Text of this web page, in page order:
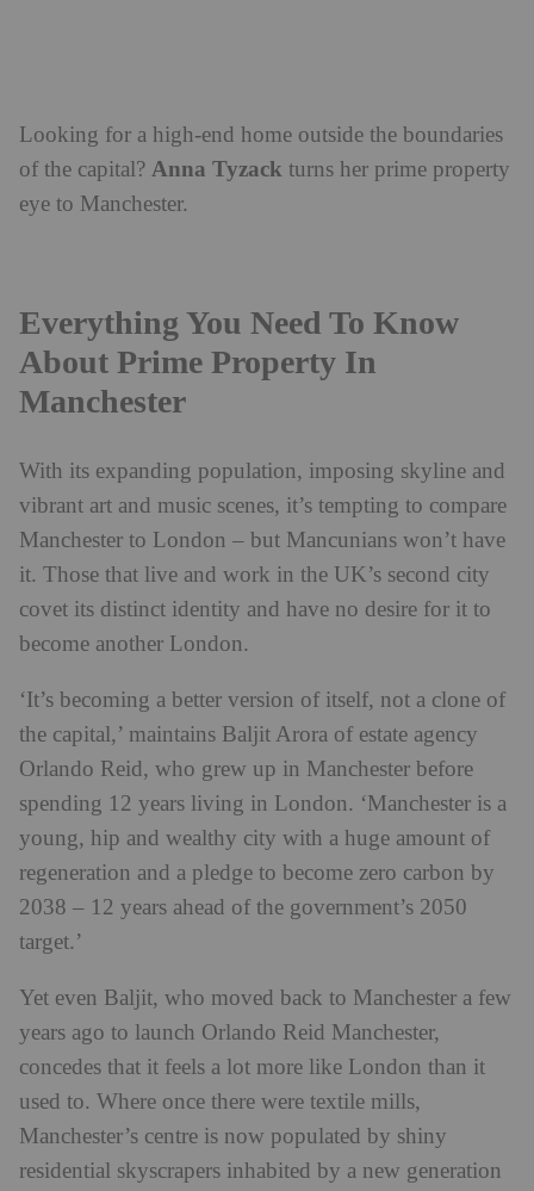
Looking for a high-end home outside the boundaries
of the capital? Anna Tyzack turns her prime property
eye to Manchester.
Everything You Need To Know
About Prime Property In
Manchester
With its expanding population, imposing skyline and
vibrant art and music scenes, it’s tempting to compare
Manchester to London – but Mancunians won’t have
it. Those that live and work in the UK’s second city
covet its distinct identity and have no desire for it to
become another London.
‘It’s becoming a better version of itself, not a clone of
the capital,’ maintains Baljit Arora of estate agency
Orlando Reid, who grew up in Manchester before
spending 12 years living in London. ‘Manchester is a
young, hip and wealthy city with a huge amount of
regeneration and a pledge to become zero carbon by
2038 – 12 years ahead of the government’s 2050
target.’
Yet even Baljit, who moved back to Manchester a few
years ago to launch Orlando Reid Manchester,
concedes that it feels a lot more like London than it
used to. Where once there were textile mills,
Manchester’s centre is now populated by shiny
residential skyscrapers inhabited by a new generation